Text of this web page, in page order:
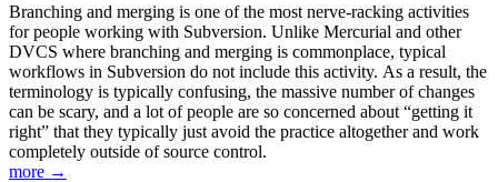
Branching and merging is one of the most nerve-racking activities
for people working with Subversion. Unlike Mercurial and other
DVCS where branching and merging is commonplace, typical
workflows in Subversion do not include this activity. As a result, the
terminology is typically confusing, the massive number of changes
can be scary, and a lot of people are so concerned about “getting it
right” that they typically just avoid the practice altogether and work
completely outside of source control.
more →